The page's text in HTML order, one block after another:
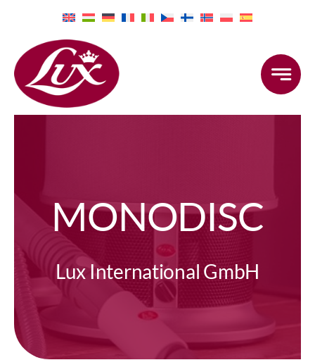
content
MONODISC
Lux International GmbH